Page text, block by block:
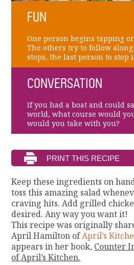
FUN
One person begins tapping
The others try to follow
stops, the last person to stop
CONVERSATION
If you had a boat and could
world, what course would
would you take with you?
Keep these ingredients on
toss this amazing salad
craving hits. Add grilled
desired. Any way you want it!
This recipe was originally
April Hamilton ofApril’s
appears in her book, Counter
of April’s Kitchen.